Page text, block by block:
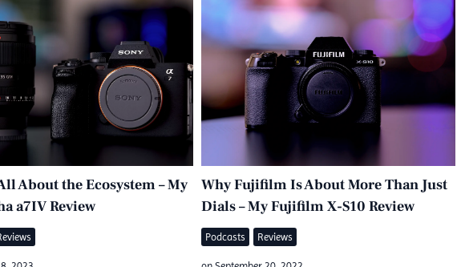
About the Ecosystem – My
a7IV Review
Why Fujifilm Is About More Than Just
Dials – My Fujifilm X-S10 Review
Podcasts Reviews